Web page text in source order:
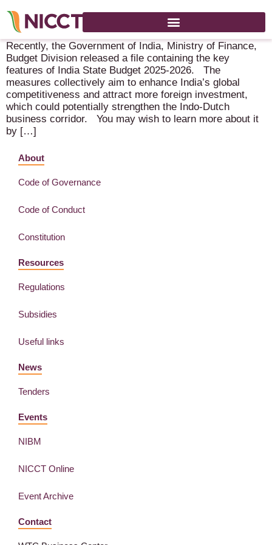
Key Features of India State Union Budget 2025 – 2026
Recently, the Government of India, Ministry of Finance,
Budget Division released a file containing the key
features of India State Budget 2025-2026. The
measures collectively aim to enhance India’s global
competitiveness and attract more foreign investment,
which could potentially strengthen the Indo-Dutch
business corridor. You may wish to learn more about it
by […]
About
Code of Governance
Code of Conduct
Constitution
Resources
Regulations
Subsidies
Useful links
News
Tenders
Events
NIBM
NICCT Online
Event Archive
Contact